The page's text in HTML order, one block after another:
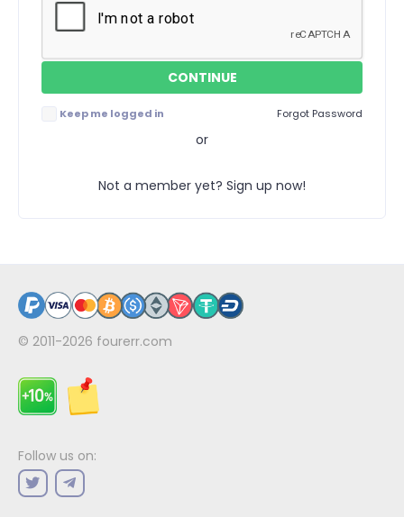
Keep me logged in Forgot Password
or
Not a member yet? Sign up now!
© 2011-2026 fourerr.com
Follow us on: